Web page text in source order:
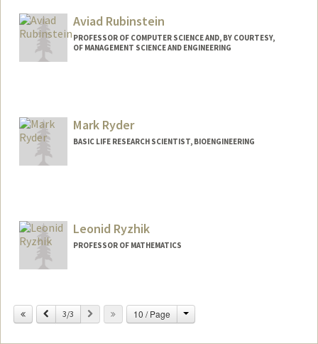
Aviad Rubinstein
PROFESSOR OF COMPUTER SCIENCE AND, BY COURTESY,
OF MANAGEMENT SCIENCE AND ENGINEERING
Mark Ryder
BASIC LIFE RESEARCH SCIENTIST, BIOENGINEERING
Leonid Ryzhik
PROFESSOR OF MATHEMATICS
Previous
3/3 Next 10 / Page Change